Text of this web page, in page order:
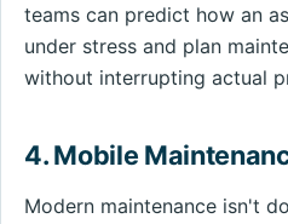
teams can predict how an
under stress and plan
without interrupting actual
4. Mobile
Modern maintenance isn't